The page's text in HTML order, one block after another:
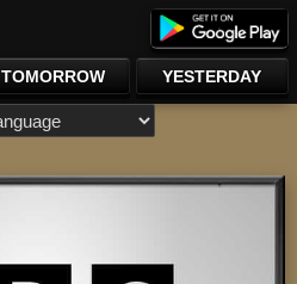
TOMORROW YESTERDAY